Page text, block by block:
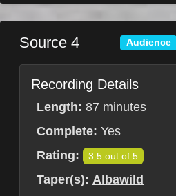
Source 4 Audience
Recording Details
Length: 87 minutes
Complete: Yes
Rating:
3.5 out of 5
Taper(s): Albawild